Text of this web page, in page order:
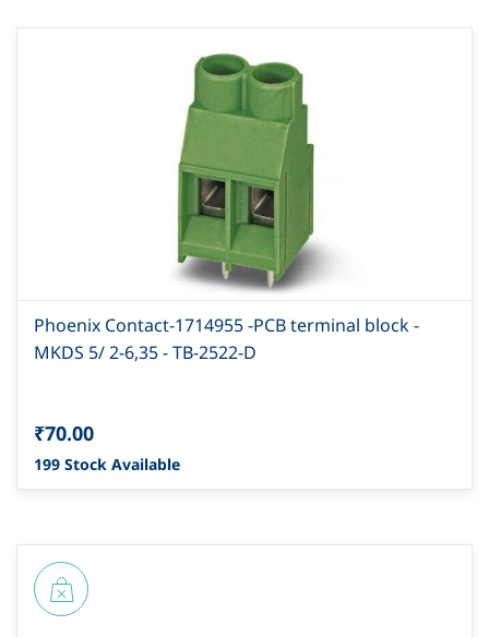
Phoenix Contact-1714955 -PCB terminal block -
MKDS 5/ 2-6,35 - TB-2522-D
₹70.00
199 Stock Available